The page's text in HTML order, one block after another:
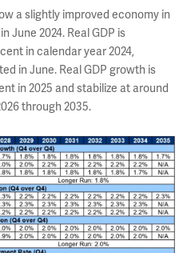
a slightly improved economy in
June 2024. Real GDP is
in calendar year 2024,
in June. Real GDP growth is
in 2025 and stabilize at around
through 2035.